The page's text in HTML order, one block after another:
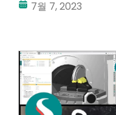
내 계정
로그인
7월 7, 2023